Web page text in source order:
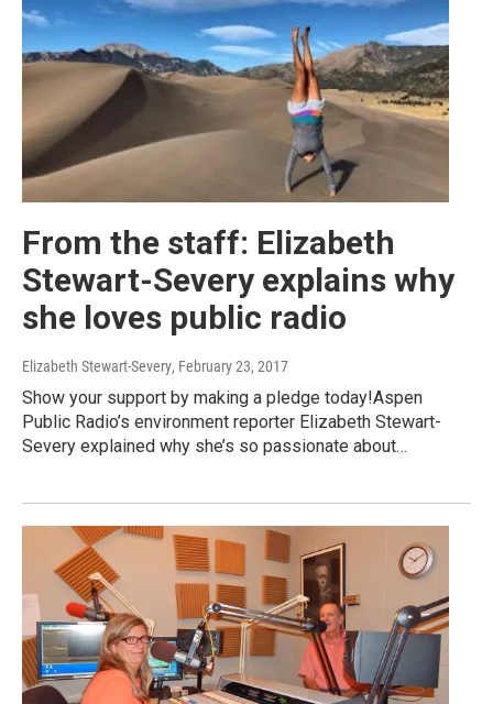
From the staff: Elizabeth
Stewart-Severy explains why
she loves public radio
Elizabeth Stewart-Severy, February 23, 2017
Show your support by making a pledge today!Aspen
Public Radio’s environment reporter Elizabeth Stewart-
Severy explained why she’s so passionate about…